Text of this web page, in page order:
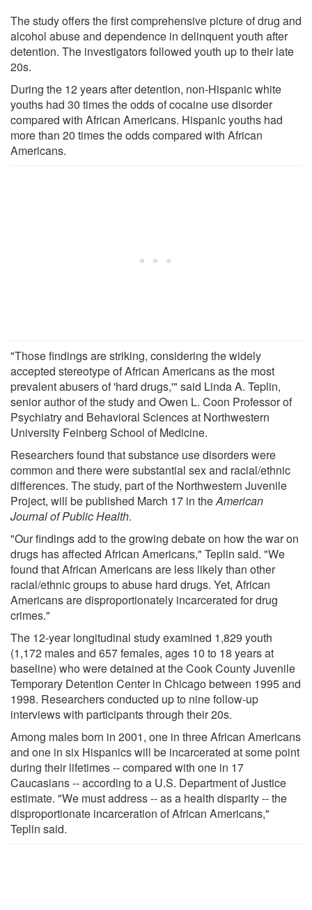
The study offers the first comprehensive picture of drug and
alcohol abuse and dependence in delinquent youth after
detention. The investigators followed youth up to their late
20s.
During the 12 years after detention, non-Hispanic white
youths had 30 times the odds of cocaine use disorder
compared with African Americans. Hispanic youths had
more than 20 times the odds compared with African
Americans.
"Those findings are striking, considering the widely
accepted stereotype of African Americans as the most
prevalent abusers of 'hard drugs,'" said Linda A. Teplin,
senior author of the study and Owen L. Coon Professor of
Psychiatry and Behavioral Sciences at Northwestern
University Feinberg School of Medicine.
Researchers found that substance use disorders were
common and there were substantial sex and racial/ethnic
differences. The study, part of the Northwestern Juvenile
Project, will be published March 17 in theAmerican
Journal of Public Health.
"Our findings add to the growing debate on how the war on
drugs has affected African Americans," Teplin said. "We
found that African Americans are less likely than other
racial/ethnic groups to abuse hard drugs. Yet, African
Americans are disproportionately incarcerated for drug
crimes."
The 12-year longitudinal study examined 1,829 youth
(1,172 males and 657 females, ages 10 to 18 years at
baseline) who were detained at the Cook County Juvenile
Temporary Detention Center in Chicago between 1995 and
1998. Researchers conducted up to nine follow-up
interviews with participants through their 20s.
Among males born in 2001, one in three African Americans
and one in six Hispanics will be incarcerated at some point
during their lifetimes -- compared with one in 17
Caucasians -- according to a U.S. Department of Justice
estimate. "We must address -- as a health disparity -- the
disproportionate incarceration of African Americans,"
Teplin said.